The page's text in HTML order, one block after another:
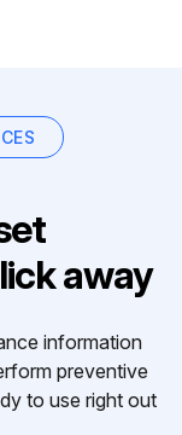
away
information
preventive
to use right out